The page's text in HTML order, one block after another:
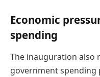
Economic
spending
The inauguration also
government